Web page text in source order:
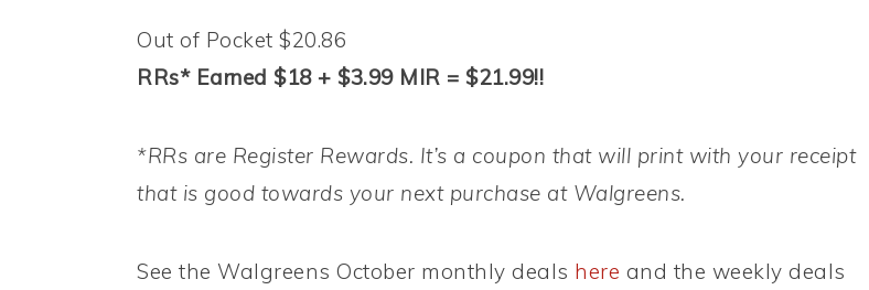
Out of Pocket $20.86
RRs* Earned $18 + $3.99 MIR = $21.99!!
*RRs are Register Rewards. It’s a coupon that will print with your receipt
that is good towards your next purchase at Walgreens.
See the Walgreens October monthly deals here and the weekly deals